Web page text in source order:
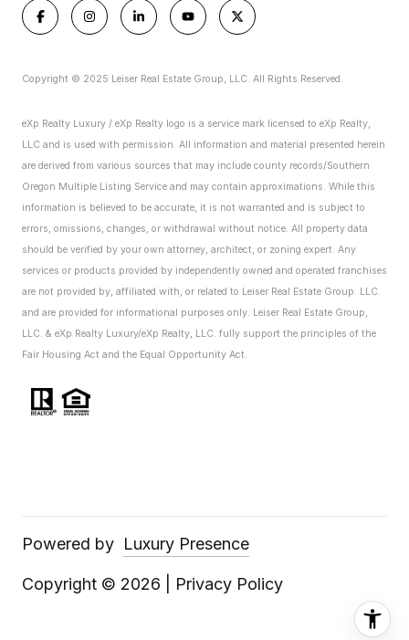
Copyright © 2025 Leiser Real Estate Group, LLC. All Rights Reserved.
eXp Realty Luxury / eXp Realty logo is a service mark licensed to eXp Realty,
LLC and is used with permission. All information and material presented herein
are derived from various sources that may include county records/Southern
Oregon Multiple Listing Service and may contain approximations. While this
information is believed to be accurate, it is not warranted and is subject to
errors, omissions, changes, or withdrawal without notice. All property data
should be verified by your own attorney, architect, or zoning expert. Any
services or products provided by independently owned and operated franchises
are not provided by, affiliated with, or related to Leiser Real Estate Group. LLC.
and are provided for informational purposes only. Leiser Real Estate Group,
LLC. & eXp Realty Luxury/eXp Realty, LLC. fully support the principles of the
Fair Housing Act and the Equal Opportunity Act.
Powered by Luxury Presence
Copyright © 2026 Privacy Policy